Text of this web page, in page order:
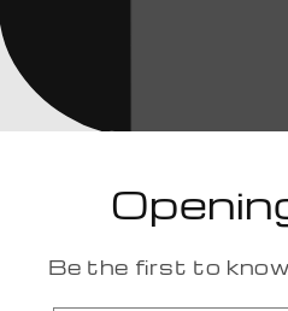
Be the first to